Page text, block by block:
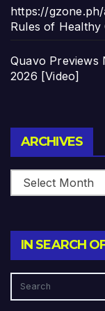
https://
Rules of Healthy
Quavo
2026 [Video]
ARCHIVES
IN SEARCH